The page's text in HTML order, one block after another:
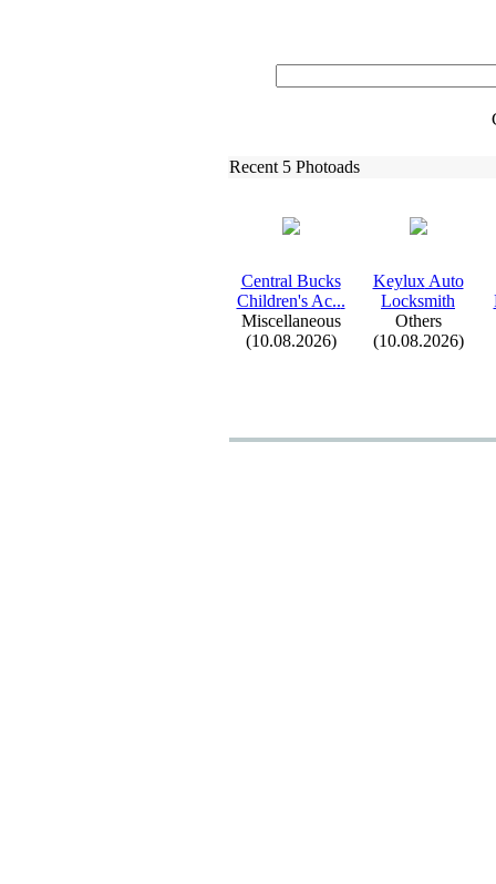
Recent 5 Photoads
Central Bucks
Children's Ac...
Miscellaneous
(10.08.2026)
KeyluxAuto
Locksmith
Others
(10.08.2026)